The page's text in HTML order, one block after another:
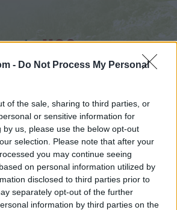
- Do Not Process My Personal
of the sale, sharing to third parties, or
or sensitive information for
by us, please use the below opt-out
selection. Please note that after your
you may continue seeing
on personal information utilized by
disclosed to third parties prior to
separately opt-out of the further
information by third parties on the
:1196 m
sur Grandson
Jura >
sur Grandson : 1196m
gereserveerd voor fietsers